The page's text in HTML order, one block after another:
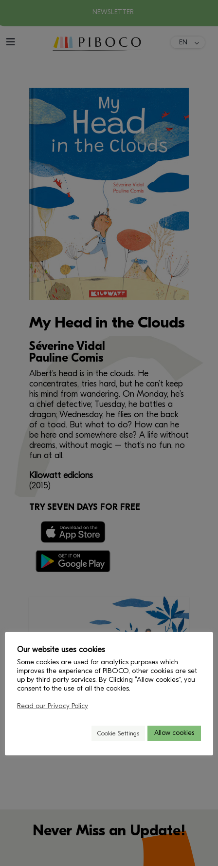
Download
EN
ES
IT
NEWSLETTER
My Head in the Clouds
Séverine Vidal
Pauline Comis
Albert’s head is in the clouds. He
concentrates, tries hard, but he can’t keep
his mind from wandering. On Monday, he’s
a chief detective; Tuesday, he battles a
dragon; Wednesday, he flies on the back
of a toad. But what to do? How can he
be here and somewhere else? A life without
dreams, without magic – that’s no fun, no
fun at all.
Kilowatt edicions
(2015)
TRY SEVEN DAYS FOR FREE
Never Miss an Update!
Our website uses cookies
Some cookies are used for analytics purposes which
improves the experience of PIBOCO, other cookies are set
up by third party services. By Clicking “Allow cookies”, you
consent to the use of all the cookies.
Read our Privacy Policy
Cookie Settings Allow cookies